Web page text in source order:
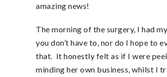
amazing news!
The morning of the surgery, I had
you don’t have to, nor do I hope to
that. It honestly felt as if I were
minding her own business, whilst I